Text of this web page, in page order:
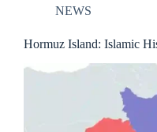
NEWS
Hormuz Island: Islamic